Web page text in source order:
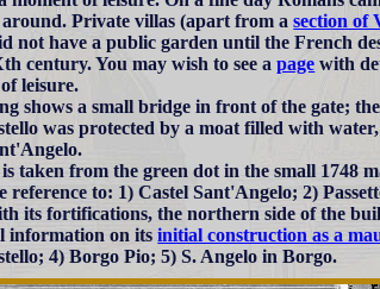
Private villas (apart from asection of
not have a public garden until the French
century. You may wish to see apage with
leisure.
shows a small bridge in front of the gate;
was protected by a moat filled with
taken from the green dot in the small 1748
reference to: 1) Castel Sant'Angelo; 2)
its fortifications, the northern side of the
information on itsinitial construction as a
4) Borgo Pio; 5) S. Angelo in Borgo.